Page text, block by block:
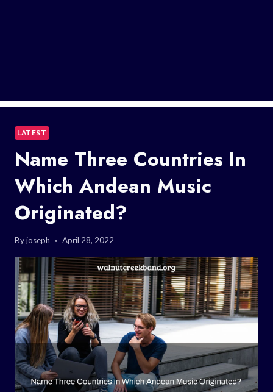
LATEST
Name Three Countries In
Which Andean Music
Originated?
Byjoseph April 28, 2022